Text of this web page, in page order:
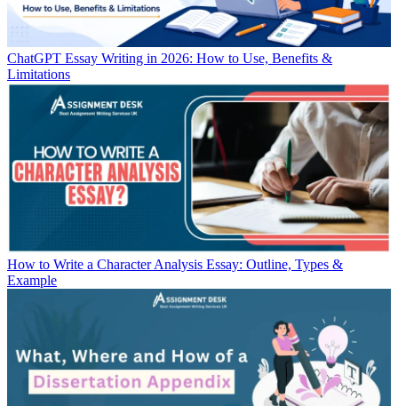
ChatGPT Essay Writing in 2026: How to Use, Benefits &
Limitations
How to Write a Character Analysis Essay: Outline, Types &
Example